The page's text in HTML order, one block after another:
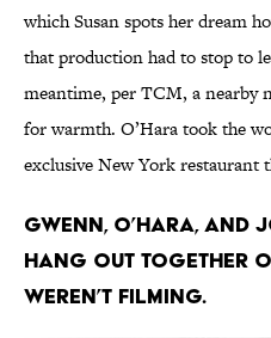
which Susan spots her dream
that production had to stop to
meantime, per TCM, a nearby
for warmth. O’Hara took the
exclusive New York restaurant
Gwenn, O’Hara, and
hang out together
weren’t filming.